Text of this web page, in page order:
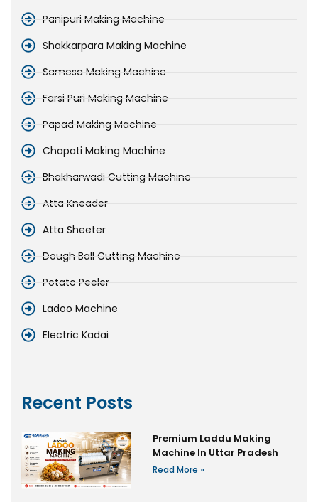
Panipuri Making Machine
Shakkarpara Making Machine
Samosa Making Machine
Farsi Puri Making Machine
Papad Making Machine
Chapati Making Machine
Bhakharwadi Cutting Machine
Atta Kneader
Atta Sheeter
Dough Ball Cutting Machine
Potato Peeler
Ladoo Machine
Electric Kadai
Recent Posts
Premium Laddu Making
Machine In Uttar Pradesh
Read More »